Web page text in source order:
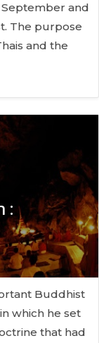
and
The purpose
and the
:
Buddhist
which he set
that had